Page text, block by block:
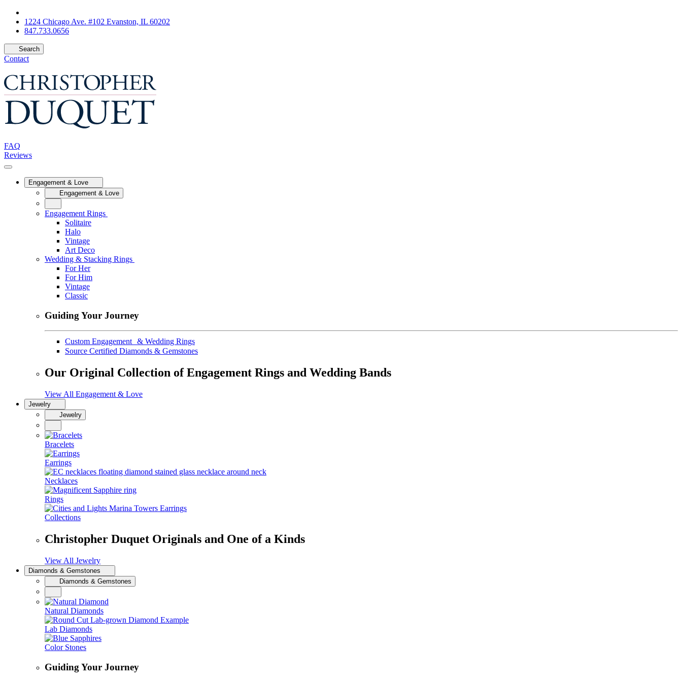
1224 Chicago Ave. #102 Evanston, IL 60202
847.733.0656
Search
Contact
FAQ
Reviews
Engagement & Love
Engagement & Love
Engagement Rings
Solitaire
Halo
Vintage
Art Deco
Wedding & Stacking Rings
For Her
For Him
Vintage
Classic
Guiding Your Journey
Custom Engagement & Wedding Rings
Source Certified Diamonds & Gemstones
Our Original Collection of Engagement Rings and Wedding Bands
View All Engagement & Love
Jewelry
Jewelry
Bracelets
Earrings
Necklaces
Rings
Collections
Christopher Duquet Originals and One of a Kinds
View All Jewelry
Diamonds & Gemstones
Diamonds & Gemstones
Natural Diamonds
Lab Diamonds
Color Stones
Guiding Your Journey